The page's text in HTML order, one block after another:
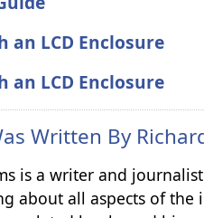
an LCD Enclosure
an LCD Enclosure
Written By
is a writer and
about all aspects of